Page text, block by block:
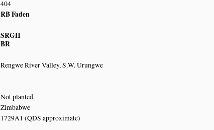
404
RB Faden
SRGH
BR
Rengwe River Valley, S.W. Urungwe
Not planted
Zimbabwe
1729A1 (QDS approximate)